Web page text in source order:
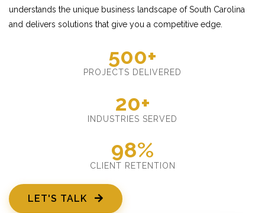
understands the unique business landscape of South Carolina
and delivers solutions that give you a competitive edge.
500+
PROJECTS DELIVERED
20+
INDUSTRIES SERVED
98%
CLIENT RETENTION
LET'S TALK